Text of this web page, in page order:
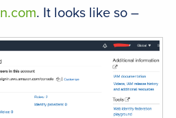
. It looks like so –